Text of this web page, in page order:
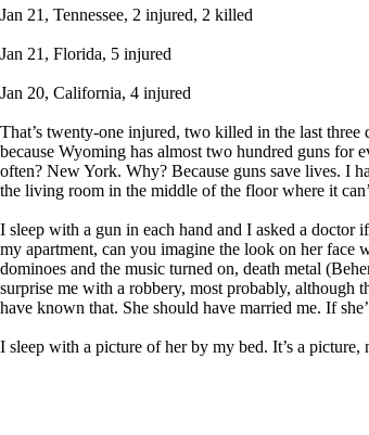
Jan 21, Tennessee, 2 injured, 2 killed
Jan 21, Florida, 5 injured
Jan 20, California, 4 injured
That’s twenty-one injured, two killed in the last three
because Wyoming has almost two hundred guns for
often? New York. Why? Because guns save lives. I
the living room in the middle of the floor where it
I sleep with a gun in each hand and I asked a doctor
my apartment, can you imagine the look on her face
dominoes and the music turned on, death metal
surprise me with a robbery, most probably, although
have known that. She should have married me. If
I sleep with a picture of her by my bed. It’s a